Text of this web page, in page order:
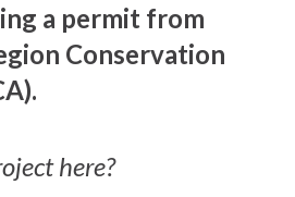
a permit from
Conservation
here?